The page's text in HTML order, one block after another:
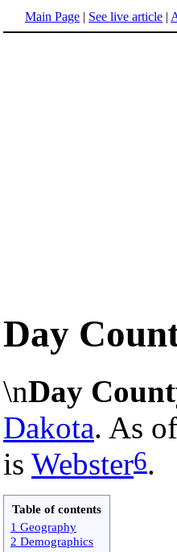
Main Page | See live article |
Day
\nDay
Dakota. As of
is Webster6.
Table of contents
1 Geography
2 Demographics